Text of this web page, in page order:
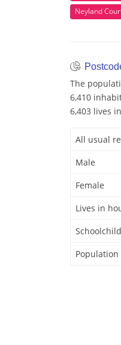
Neyland
The
6,410
6,403 lives
All usual
Male
Female
Lives in